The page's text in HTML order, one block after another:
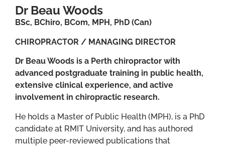
Dr Beau Woods
BSc, BChiro, BCom, MPH, PhD (Can)
CHIROPRACTOR / MANAGING DIRECTOR
Dr Beau Woods is a Perth chiropractor with
advanced postgraduate training in public health,
extensive clinical experience, and active
involvement in chiropractic research.
He holds a Master of Public Health (MPH), is a PhD
candidate at RMIT University, and has authored
multiple peer-reviewed publications that